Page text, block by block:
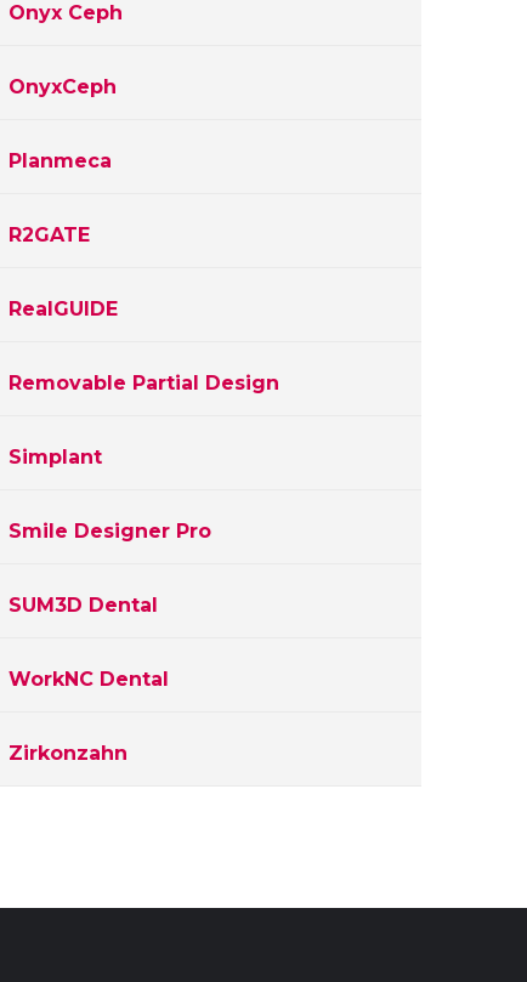
Onyx Ceph
OnyxCeph
Planmeca
R2GATE
RealGUIDE
Removable Partial Design
Simplant
Smile Designer Pro
SUM3D Dental
WorkNC Dental
Zirkonzahn